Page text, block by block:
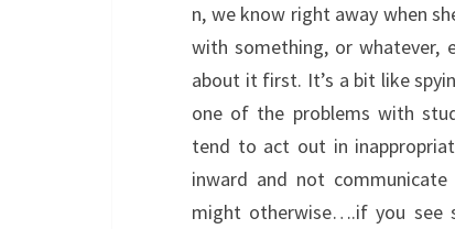
n, we know right away when
with something, or whatever,
about it first. It’s a bit like
one of the problems with
tend to act out in
inward and not
might otherwise….if you see